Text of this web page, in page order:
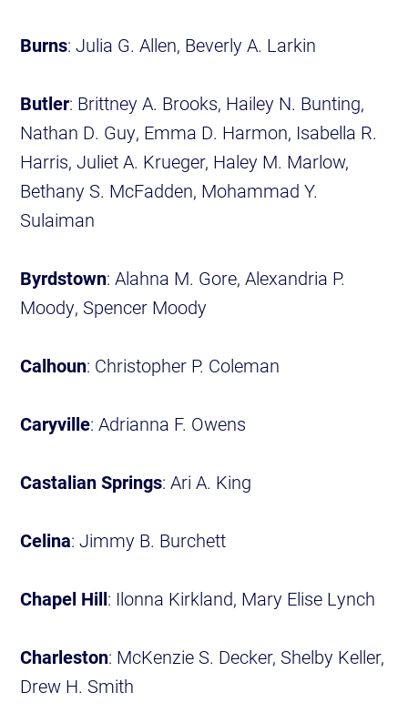
Burns: Julia G. Allen, Beverly A. Larkin
Butler: Brittney A. Brooks, Hailey N. Bunting,
Nathan D. Guy, Emma D. Harmon, Isabella R.
Harris, Juliet A. Krueger, Haley M. Marlow,
Bethany S. McFadden, Mohammad Y.
Sulaiman
Byrdstown: Alahna M. Gore, Alexandria P.
Moody, Spencer Moody
Calhoun: Christopher P. Coleman
Caryville: Adrianna F. Owens
Castalian Springs: Ari A. King
Celina: Jimmy B. Burchett
Chapel Hill: Ilonna Kirkland, Mary Elise Lynch
Charleston: McKenzie S. Decker, Shelby Keller,
Drew H. Smith